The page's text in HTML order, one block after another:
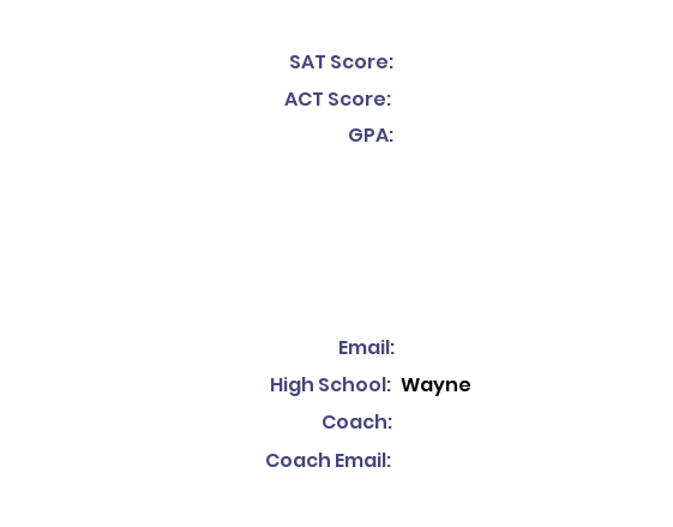
SAT Score:
ACT Score:
GPA:
Email:
High School:
Coach:
Coach Email:
Wayne